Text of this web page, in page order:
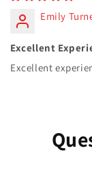
Emily
Excellent
Excellent